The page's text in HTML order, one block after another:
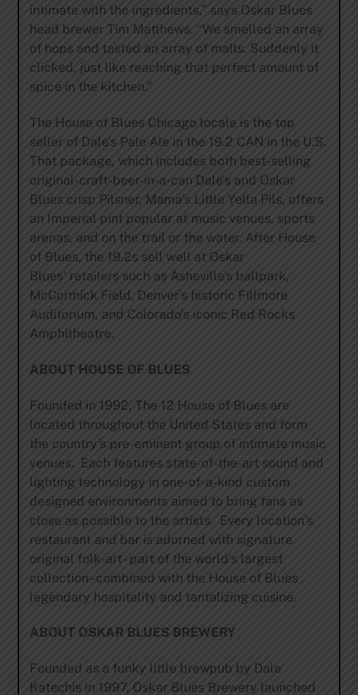
intimate with the ingredients,” says Oskar Blues
head brewer Tim Matthews. “We smelled an array
of hops and tasted an array of malts. Suddenly it
clicked, just like reaching that perfect amount of
spice in the kitchen.”
The House of Blues Chicago locale is the top
seller of Dale’s Pale Ale in the 19.2 CAN in the U.S.
That package, which includes both best-selling
original-craft-beer-in-a-can Dale’s and Oskar
Blues crisp Pilsner, Mama’s Little Yella Pils, offers
an Imperial pint popular at music venues, sports
arenas, and on the trail or the water. After House
of Blues, the 19.2s sell well at Oskar
Blues’ retailers such as Asheville’s ballpark,
McCormick Field, Denver’s historic Fillmore
Auditorium, and Colorado’s iconic Red Rocks
Amphitheatre.
ABOUT HOUSE OF BLUES
Founded in 1992, The 12 House of Blues are
located throughout the United States and form
the country’s pre-eminent group of intimate music
venues. Each features state-of-the-art sound and
lighting technology in one-of-a-kind custom
designed environments aimed to bring fans as
close as possible to the artists. Every location’s
restaurant and bar is adorned with signature
original folk-art–part of the world’s largest
collection–combined with the House of Blues
legendary hospitality and tantalizing cuisine.
ABOUT OSKAR BLUES BREWERY
Founded as a funky little brewpub by Dale
Katechis in 1997, Oskar Blues Brewery launched